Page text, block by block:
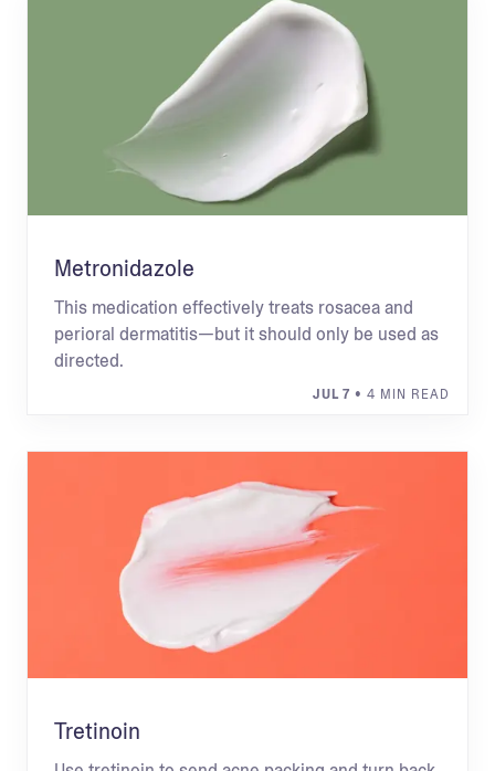
Metronidazole
This medication effectively treats rosacea and
perioral dermatitis—but it should only be used as
directed.
JUL 7 • 4 MIN READ
Tretinoin